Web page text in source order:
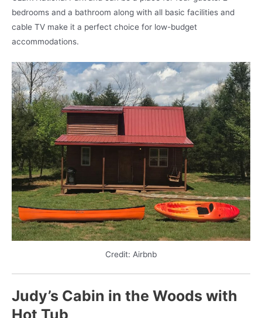
bedrooms and a bathroom along with all basic facilities and
cable TV make it a perfect choice for low-budget
accommodations.
Credit: Airbnb
Judy’s Cabin in the Woods with
Hot Tub